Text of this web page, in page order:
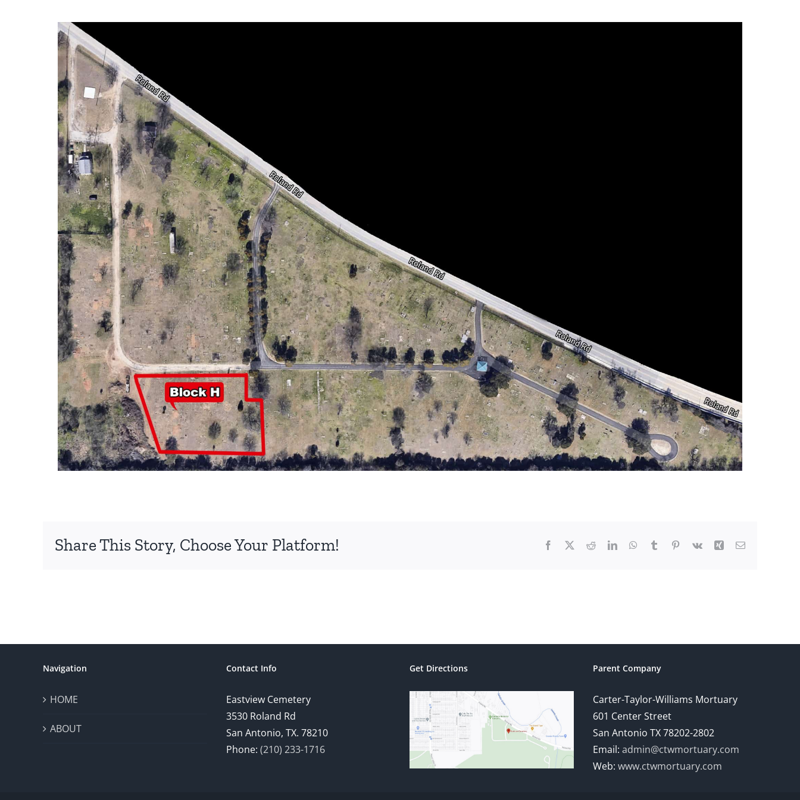
Share This Story, Choose Your Platform! Facebook RedditLinkedInWhatsApp
Tumblr Pinterest
Vk Xing Email
Navigation
HOME
ABOUT
Contact Info
Eastview Cemetery
3530 Roland Rd
San Antonio, TX. 78210
Phone: (210) 233-1716
Get Directions Parent Company
Carter-Taylor-Williams Mortuary
601 Center Street
San Antonio TX 78202-2802
Email: admin@ctwmortuary.com
Web: www.ctwmortuary.com